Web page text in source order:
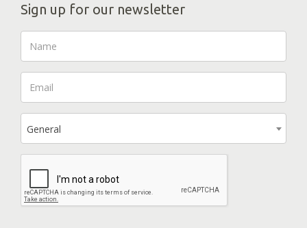
Sign up for our newsletter
General